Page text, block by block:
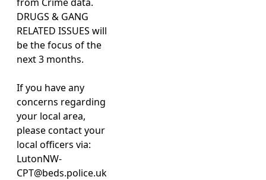
DRUGS & GANG
RELATED ISSUES will
be the focus of the
next 3 months.
If you have any
concerns regarding
your local area,
please contact your
local officers via:
LutonNW-
CPT@beds.police.uk